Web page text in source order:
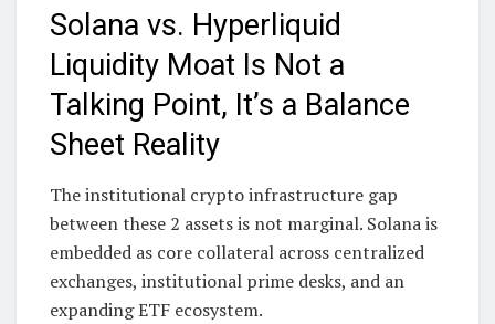
Solana vs. Hyperliquid
Liquidity Moat Is Not a
Talking Point, It’s a Balance
Sheet Reality
The institutional crypto infrastructure gap
between these 2 assets is not marginal. Solana is
embedded as core collateral across centralized
exchanges, institutional prime desks, and an
expanding ETF ecosystem.